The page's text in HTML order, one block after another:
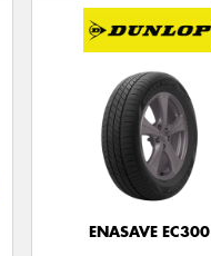
ENASAVE EC300